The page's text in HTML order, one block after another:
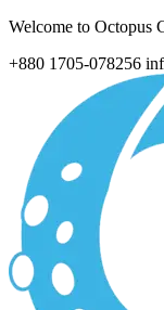
Welcome to Octopus
+880 1705-078256